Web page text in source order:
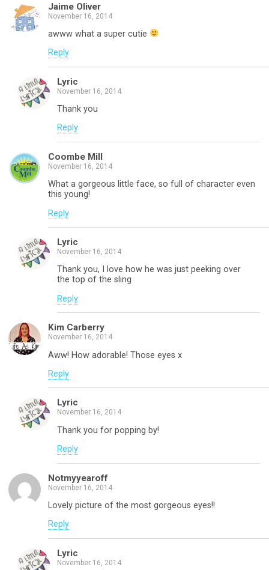
Jaime Oliver
November 16, 2014
awww what a super cutie
Reply
Lyric
November 16, 2014
Thank you
Reply
Coombe Mill
November 16, 2014
What a gorgeous little face, so full of character even
this young!
Reply
Lyric
November 16, 2014
Thank you, I love how he was just peeking over
the top of the sling
Reply
Kim Carberry
November 16, 2014
Aww! How adorable! Those eyes x
Reply
Lyric
November 16, 2014
Thank you for popping by!
Reply
Notmyyearoff
November 16, 2014
Lovely picture of the most gorgeous eyes!!
Reply
Lyric
November 16, 2014